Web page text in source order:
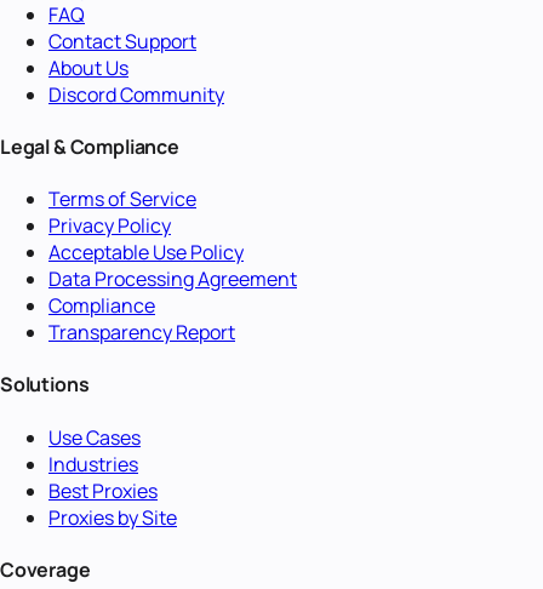
FAQ
Contact Support
About Us
Discord Community
Legal & Compliance
Terms of Service
Privacy Policy
Acceptable Use Policy
Data Processing Agreement
Compliance
Transparency Report
Solutions
Use Cases
Industries
Best Proxies
Proxies by Site
Coverage